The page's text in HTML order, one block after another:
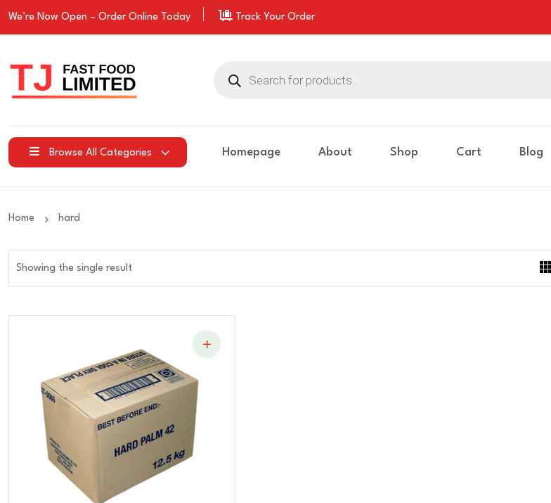
We’re Now Open – OrderOnline Today Track Your Order
search
Browse All Categories Homepage About Shop Cart Blog
Home hard
Showing the single result